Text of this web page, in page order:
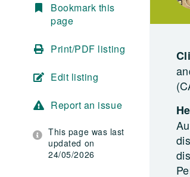
Bookmark this
page
Print/PDF listing
Edit listing
Report an issue
This page was last
updated on
24/05/2026